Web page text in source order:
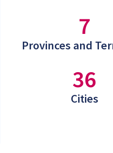
7
Provinces and
36
Cities